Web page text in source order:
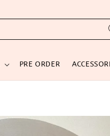
PRE ORDER